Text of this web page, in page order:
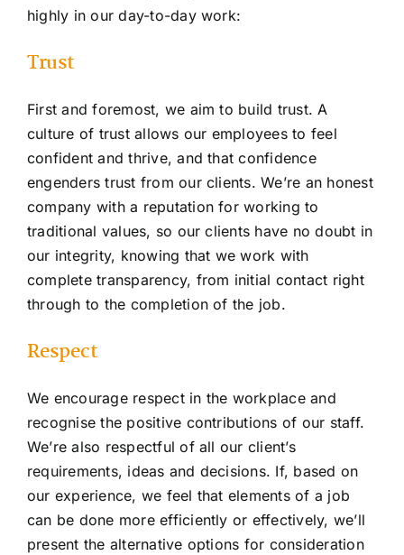
highly in our day-to-day work:
Trust
First and foremost, we aim to build trust. A
culture of trust allows our employees to feel
confident and thrive, and that confidence
engenders trust from our clients. We’re an honest
company with a reputation for working to
traditional values, so our clients have no doubt in
our integrity, knowing that we work with
complete transparency, from initial contact right
through to the completion of the job.
Respect
We encourage respect in the workplace and
recognise the positive contributions of our staff.
We’re also respectful of all our client’s
requirements, ideas and decisions. If, based on
our experience, we feel that elements of a job
can be done more efficiently or effectively, we’ll
present the alternative options for consideration